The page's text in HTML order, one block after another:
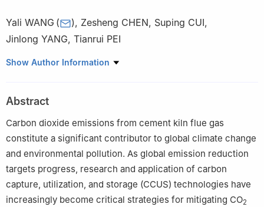
Yali WANG ( ), Zesheng CHEN, Suping CUI,
Jinlong YANG, Tianrui PEI
School of Materials Science and Engineering, Beijing University of
Show Author Information
Abstract
Carbon dioxide emissions from cement kiln flue gas
constitute a significant contributor to global climate change
and environmental pollution. As global emission reduction
targets progress, research and application of carbon
capture, utilization, and storage (CCUS) technologies have
increasingly become critical strategies for mitigating CO2